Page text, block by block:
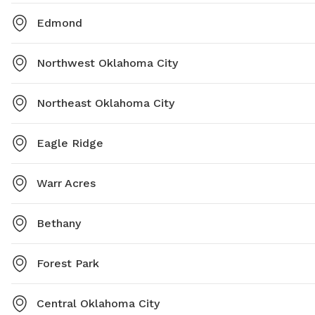
Edmond
Northwest Oklahoma City
Northeast Oklahoma City
Eagle Ridge
Warr Acres
Bethany
Forest Park
Central Oklahoma City